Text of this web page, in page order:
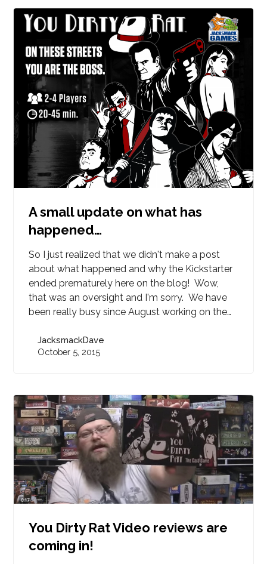
A small update on what has
happened…
So I just realized that we didn't make a post
about what happened and why the Kickstarter
ended prematurely here on the blog! Wow,
that was an oversight and I'm sorry. We have
been really busy since August working on the…
JacksmackDave
October 5, 2015
You Dirty Rat Video reviews are
coming in!